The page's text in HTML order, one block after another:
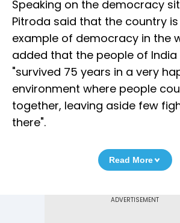
Speaking on the democracy
Pitroda said that the country
example of democracy in the
added that the people of India
"survived 75 years in a very
environment where people
together, leaving aside few
there".
Read More